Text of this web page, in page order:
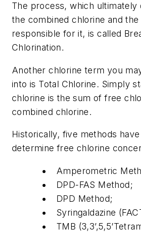
The process, which ultimately
the combined chlorine and the
responsible for it, is called
Chlorination.
Another chlorine term you
into is Total Chlorine. Simply
chlorine is the sum of free
combined chlorine.
Historically, five methods
determine free chlorine
Amperometric
DPD-FAS Method;
DPD Method;
Syringaldazine
TMB